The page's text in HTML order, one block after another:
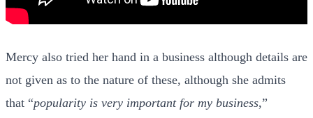
Mercy also tried her hand in a business although details are
not given as to the nature of these, although she admits
that “popularity is very important for my business,”